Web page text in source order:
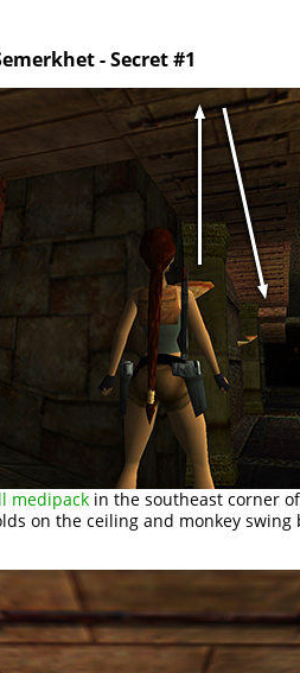
- Secret #1
medipack in the southeast corner of
on the ceiling and monkey swing